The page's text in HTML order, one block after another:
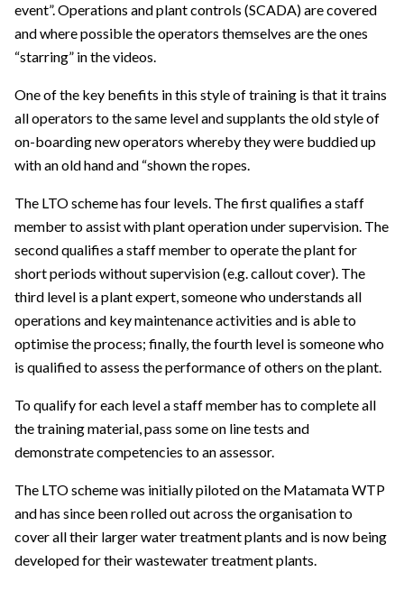
event”. Operations and plant controls (SCADA) are covered
and where possible the operators themselves are the ones
“starring” in the videos.
One of the key benefits in this style of training is that it trains
all operators to the same level and supplants the old style of
on-boarding new operators whereby they were buddied up
with an old hand and “shown the ropes.
The LTO scheme has four levels. The first qualifies a staff
member to assist with plant operation under supervision. The
second qualifies a staff member to operate the plant for
short periods without supervision (e.g. callout cover). The
third level is a plant expert, someone who understands all
operations and key maintenance activities and is able to
optimise the process; finally, the fourth level is someone who
is qualified to assess the performance of others on the plant.
To qualify for each level a staff member has to complete all
the training material, pass some on line tests and
demonstrate competencies to an assessor.
The LTO scheme was initially piloted on the Matamata WTP
and has since been rolled out across the organisation to
cover all their larger water treatment plants and is now being
developed for their wastewater treatment plants.